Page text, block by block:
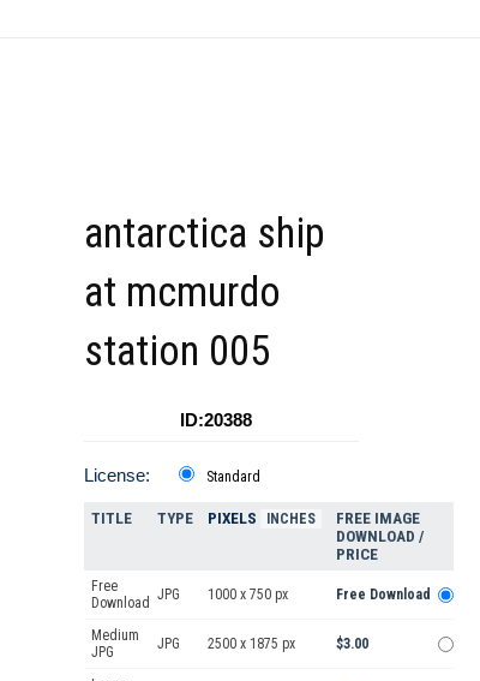
antarctica ship
at mcmurdo
station 005
ID:20388
License: Standard
TITLE TYPE PIXELS INCHES
FREE IMAGE
DOWNLOAD /
PRICE
Free
Download JPG 1000 x 750 px Free Download
Medium
JPG
JPG 2500 x 1875 px $3.00